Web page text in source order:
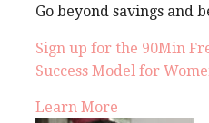
Go beyond savings and
Sign up for the 90Min
Success Model for
Learn More